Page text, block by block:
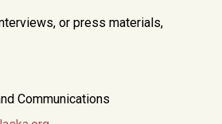
or press materials,
Communications